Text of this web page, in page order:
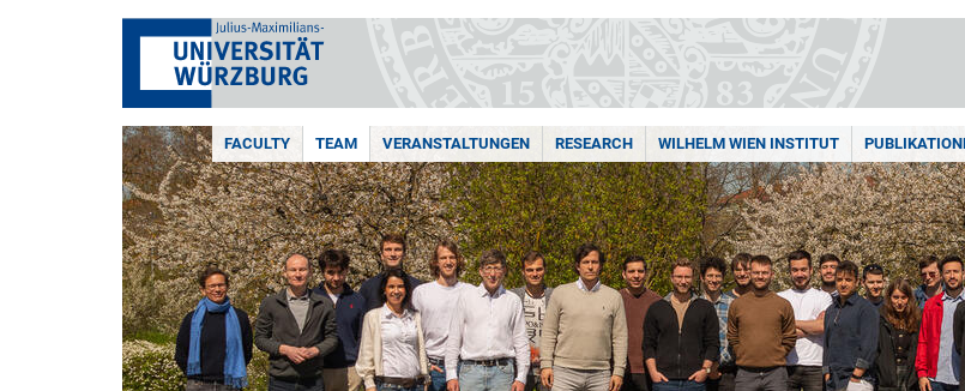
FACULTY TEAM VERANSTALTUNGEN RESEARCH WILHELM WIEN INSTITUT